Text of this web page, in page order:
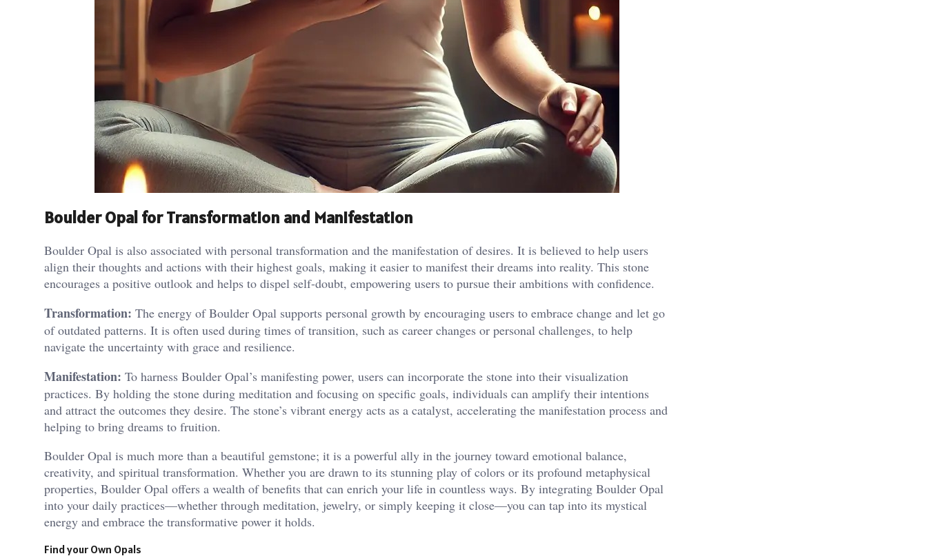
Boulder Opal for Transformation and Manifestation
Boulder Opal is also associated with personal transformation and the manifestation of desires. It is believed to help users
align their thoughts and actions with their highest goals, making it easier to manifest their dreams into reality. This stone
encourages a positive outlook and helps to dispel self-doubt, empowering users to pursue their ambitions with confidence​.
Transformation: The energy of Boulder Opal supports personal growth by encouraging users to embrace change and let go
of outdated patterns. It is often used during times of transition, such as career changes or personal challenges, to help
navigate the uncertainty with grace and resilience.
Manifestation: To harness Boulder Opal’s manifesting power, users can incorporate the stone into their visualization
practices. By holding the stone during meditation and focusing on specific goals, individuals can amplify their intentions
and attract the outcomes they desire. The stone’s vibrant energy acts as a catalyst, accelerating the manifestation process and
helping to bring dreams to fruition​.
Boulder Opal is much more than a beautiful gemstone; it is a powerful ally in the journey toward emotional balance,
creativity, and spiritual transformation. Whether you are drawn to its stunning play of colors or its profound metaphysical
properties, Boulder Opal offers a wealth of benefits that can enrich your life in countless ways. By integrating Boulder Opal
into your daily practices—whether through meditation, jewelry, or simply keeping it close—you can tap into its mystical
energy and embrace the transformative power it holds.
Find your Own Opals